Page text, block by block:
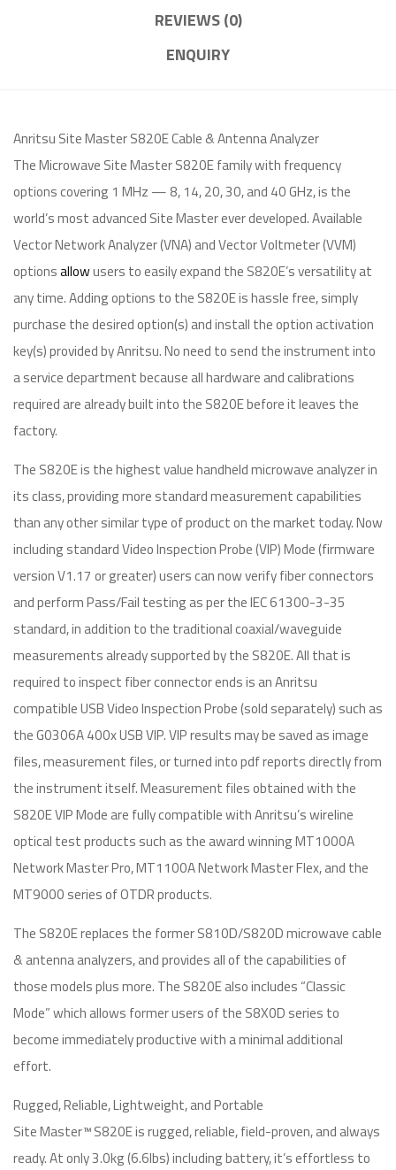
REVIEWS (0)
ENQUIRY
Anritsu Site Master S820E Cable & Antenna Analyzer
The Microwave Site Master S820E family with frequency
options covering 1 MHz — 8, 14, 20, 30, and 40 GHz, is the
world’s most advanced Site Master ever developed. Available
Vector Network Analyzer (VNA) and Vector Voltmeter (VVM)
optionsallowusers to easily expand the S820E’s versatility at
any time. Adding options to the S820E is hassle free, simply
purchase the desired option(s) and install the option activation
key(s) provided by Anritsu. No need to send the instrument into
a service department because all hardware and calibrations
required are already built into the S820E before it leaves the
factory.
The S820E is the highest value handheld microwave analyzer in
its class, providing more standard measurement capabilities
than any other similar type of product on the market today. Now
including standard Video Inspection Probe (VIP) Mode (firmware
version V1.17 or greater) users can now verify fiber connectors
and perform Pass/Fail testing as per the IEC 61300-3-35
standard, in addition to the traditional coaxial/waveguide
measurements already supported by the S820E. All that is
required to inspect fiber connector ends is an Anritsu
compatible USB Video Inspection Probe (sold separately) such as
the G0306A 400x USB VIP. VIP results may be saved as image
files, measurement files, or turned into pdf reports directly from
the instrument itself. Measurement files obtained with the
S820E VIP Mode are fully compatible with Anritsu’s wireline
optical test products such as the award winning MT1000A
Network Master Pro, MT1100A Network Master Flex, and the
MT9000 series of OTDR products.
The S820E replaces the former S810D/S820D microwave cable
& antenna analyzers, and provides all of the capabilities of
those models plus more. The S820E also includes “Classic
Mode” which allows former users of the S8X0D series to
become immediately productive with a minimal additional
effort.
Rugged, Reliable, Lightweight, and Portable
Site Master™ S820E is rugged, reliable, field-proven, and always
ready. At only 3.0kg (6.6lbs) including battery, it’s effortless to